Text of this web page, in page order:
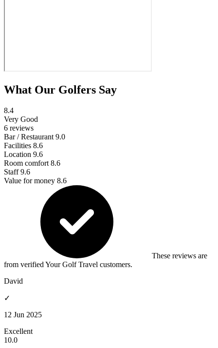
What Our Golfers Say
8.4
Very Good
6 reviews
Bar / Restaurant 9.0
Facilities 8.6
Location 9.6
Room comfort 8.6
Staff9.6
Value for money 8.6
These reviews are
from verified Your Golf Travel customers.
David
✓
12 Jun 2025
Excellent
10.0